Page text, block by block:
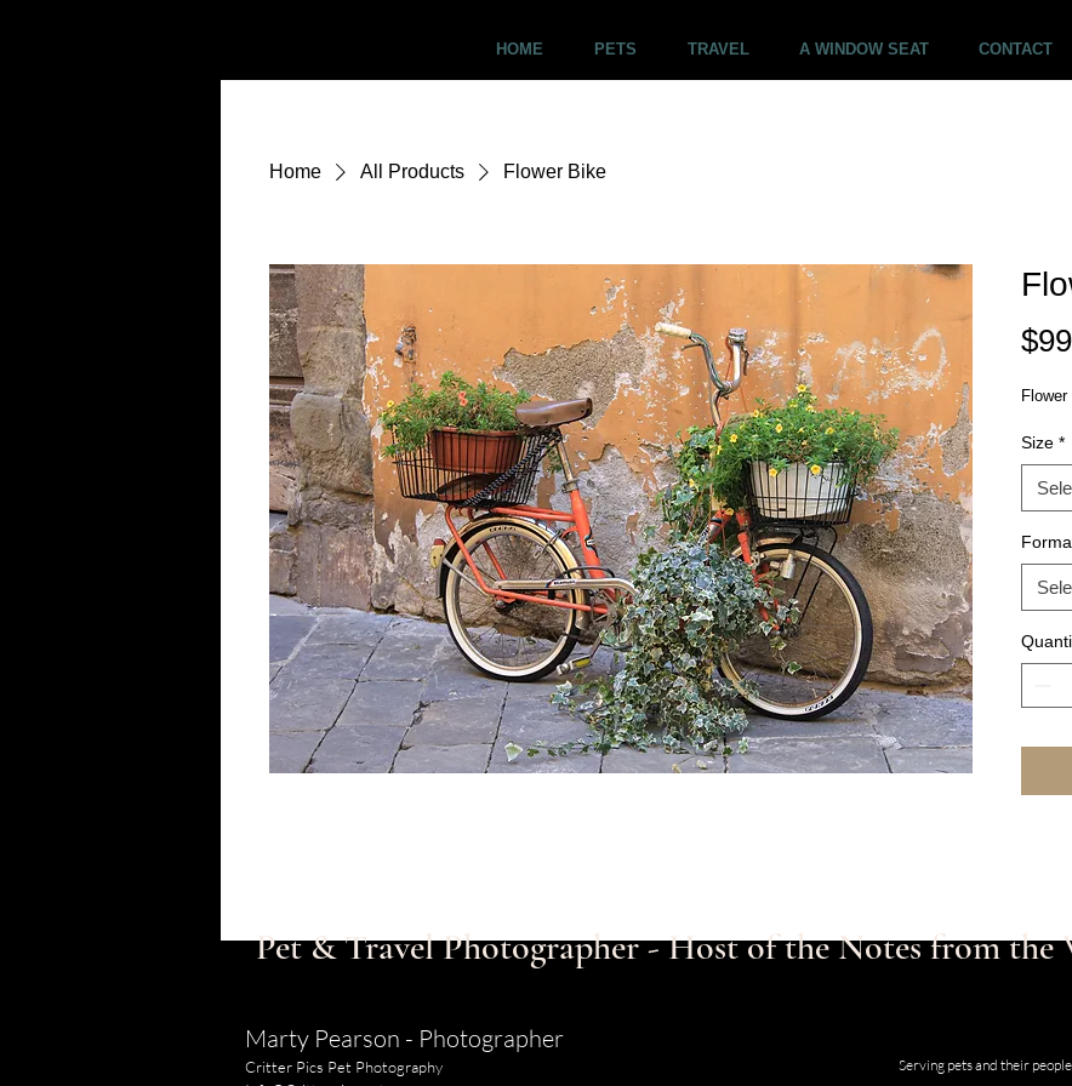
HOME PETS TRAVEL A WINDOW SEAT CONTACT
Home All Products Flower Bike
Size *
Pet & Travel Photographer - Host of the Notes from the
Marty Pearson - Photographer
Critter Pics Pet Photography
Serving pets and their